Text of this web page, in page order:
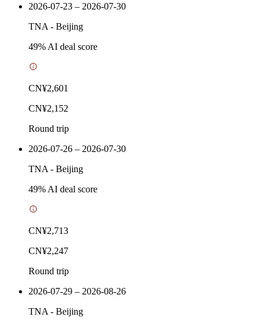
2026-07-23 – 2026-07-30
TNA - Beijing
49% AI deal score
CN¥2,601
CN¥2,152
Round trip
2026-07-26 – 2026-07-30
TNA - Beijing
49% AI deal score
CN¥2,713
CN¥2,247
Round trip
2026-07-29 – 2026-08-26
TNA - Beijing